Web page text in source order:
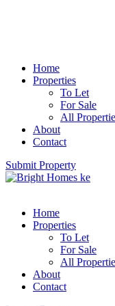
Home
Properties
To Let
For Sale
All
About
Contact
Submit Property
Home
Properties
To Let
For Sale
All
About
Contact